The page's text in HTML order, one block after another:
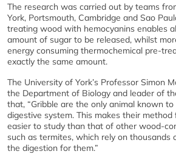
The research was carried out by teams
York, Portsmouth, Cambridge and Sao
treating wood with hemocyanins enables
amount of sugar to be released, whilst
energy consuming thermochemical pre-
exactly the same amount.
The University of York’s Professor Simon
the Department of Biology and leader of
that, “Gribble are the only animal known
digestive system. This makes their
easier to study than that of other wood-
such as termites, which rely on thousands
the digestion for them.”